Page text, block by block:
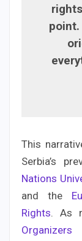
point.
This
Serbia’s
Nations
and the
Rights. As
Organizers